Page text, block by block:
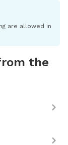
are allowed in
the